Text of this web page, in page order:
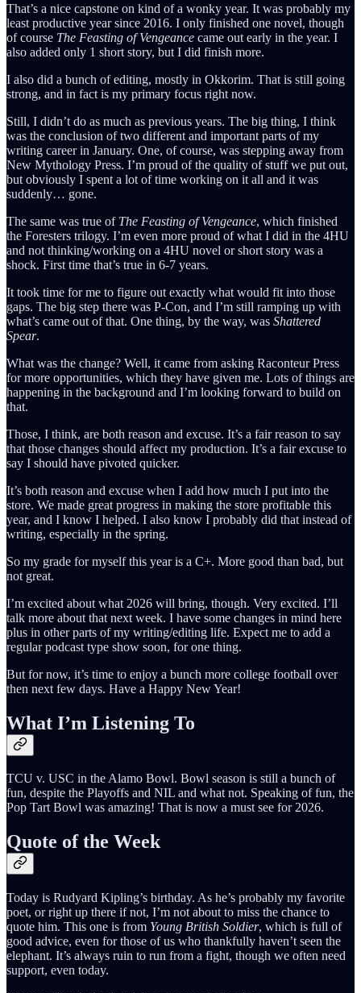
That’s a nice capstone on kind of a wonky year. It was probably my
least productive year since 2016. I only finished one novel, though
of course The Feasting of Vengeance came out early in the year. I
also added only 1 short story, but I did finish more.
I also did a bunch of editing, mostly in Okkorim. That is still going
strong, and in fact is my primary focus right now.
Still, I didn’t do as much as previous years. The big thing, I think
was the conclusion of two different and important parts of my
writing career in January. One, of course, was stepping away from
New Mythology Press. I’m proud of the quality of stuff we put out,
but obviously I spent a lot of time working on it all and it was
suddenly… gone.
The same was true of The Feasting of Vengeance, which finished
the Foresters trilogy. I’m even more proud of what I did in the 4HU
and not thinking/working on a 4HU novel or short story was a
shock. First time that’s true in 6-7 years.
It took time for me to figure out exactly what would fit into those
gaps. The big step there was P-Con, and I’m still ramping up with
what’s came out of that. One thing, by the way, was Shattered
Spear.
What was the change? Well, it came from asking Raconteur Press
for more opportunities, which they have given me. Lots of things are
happening in the background and I’m looking forward to build on
that.
Those, I think, are both reason and excuse. It’s a fair reason to say
that those changes should affect my production. It’s a fair excuse to
say I should have pivoted quicker.
It’s both reason and excuse when I add how much I put into the
store. We made great progress in making the store profitable this
year, and I know I helped. I also know I probably did that instead of
writing, especially in the spring.
So my grade for myself this year is a C+. More good than bad, but
not great.
I’m excited about what 2026 will bring, though. Very excited. I’ll
talk more about that next week. I have some changes in mind here
plus in other parts of my writing/editing life. Expect me to add a
regular podcast type show soon, for one thing.
But for now, it’s time to enjoy a bunch more college football over
then next few days. Have a Happy New Year!
What I’m Listening To
TCU v. USC in the Alamo Bowl. Bowl season is still a bunch of
fun, despite the Playoffs and NIL and what not. Speaking of fun, the
Pop Tart Bowl was amazing! That is now a must see for 2026.
Quote of the Week
Today is Rudyard Kipling’s birthday. As he’s probably my favorite
poet, or right up there if not, I’m not about to miss the chance to
quote him. This one is from Young British Soldier, which is full of
good advice, even for those of us who thankfully haven’t seen the
elephant. It’s always ruin to run from a fight, though we often need
support, even today.